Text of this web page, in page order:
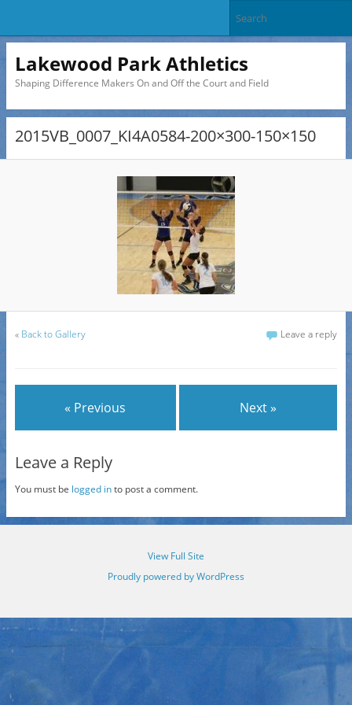
Lakewood Park Athletics
Shaping Difference Makers On and Off the Court and Field
2015VB_0007_KI4A0584-200×300-150×150
« Back to Gallery Leave a reply
« Previous Next »
Leave a Reply
You must be logged into post a comment.
View Full Site
Proudly powered by WordPress